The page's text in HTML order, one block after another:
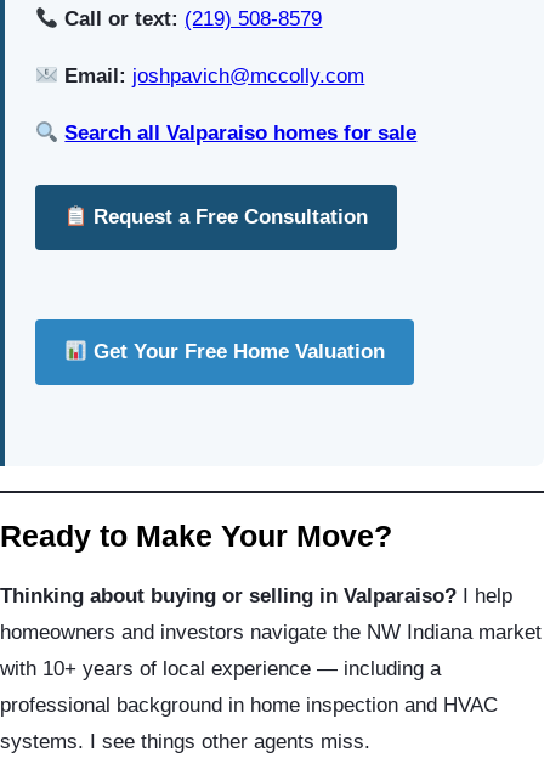
Call or text: (219) 508-8579
Email: joshpavich@mccolly.com
Search all Valparaiso homes for sale
Request a Free Consultation
Get Your Free Home Valuation
Ready to Make Your Move?
Thinking about buying or selling in Valparaiso? I help
homeowners and investors navigate the NW Indiana market
with 10+ years of local experience — including a
professional background in home inspection and HVAC
systems. I see things other agents miss.